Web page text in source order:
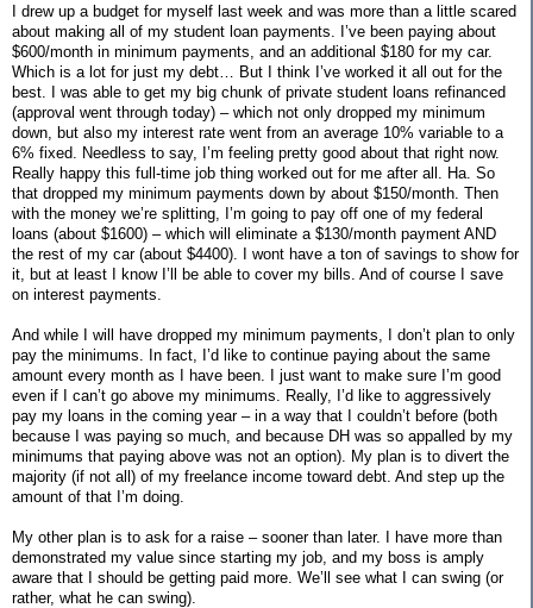
I drew up a budget for myself last week and was more than a little scared
about making all of my student loan payments. I’ve been paying about
$600/month in minimum payments, and an additional $180 for my car.
Which is a lot for just my debt… But I think I’ve worked it all out for the
best. I was able to get my big chunk of private student loans refinanced
(approval went through today) – which not only dropped my minimum
down, but also my interest rate went from an average 10% variable to a
6% fixed. Needless to say, I’m feeling pretty good about that right now.
Really happy this full-time job thing worked out for me after all. Ha. So
that dropped my minimum payments down by about $150/month. Then
with the money we’re splitting, I’m going to pay off one of my federal
loans (about $1600) – which will eliminate a $130/month payment AND
the rest of my car (about $4400). I wont have a ton of savings to show for
it, but at least I know I’ll be able to cover my bills. And of course I save
on interest payments.
And while I will have dropped my minimum payments, I don’t plan to only
pay the minimums. In fact, I’d like to continue paying about the same
amount every month as I have been. I just want to make sure I’m good
even if I can’t go above my minimums. Really, I’d like to aggressively
pay my loans in the coming year – in a way that I couldn’t before (both
because I was paying so much, and because DH was so appalled by my
minimums that paying above was not an option). My plan is to divert the
majority (if not all) of my freelance income toward debt. And step up the
amount of that I’m doing.
My other plan is to ask for a raise – sooner than later. I have more than
demonstrated my value since starting my job, and my boss is amply
aware that I should be getting paid more. We’ll see what I can swing (or
rather, what he can swing).